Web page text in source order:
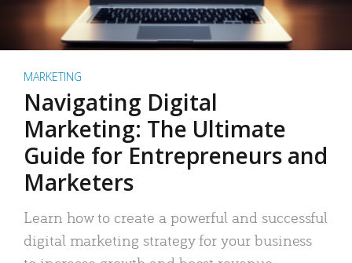
MARKETING
Navigating Digital
Marketing: The Ultimate
Guide for Entrepreneurs and
Marketers
Learn how to create a powerful and successful
digital marketing strategy for your business